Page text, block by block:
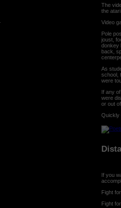
The
the
Video
Pole
joust,
donkey
back,
As
school,
were
If any
were
or out
Quickly
If you
Fight
Fight